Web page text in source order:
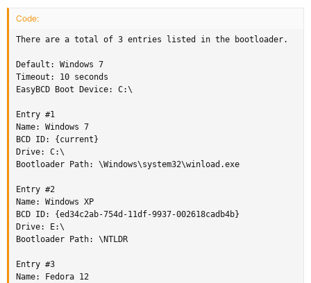
Code:
There are a total of 3 entries listed in the bootloader.
Default: Windows 7
Timeout: 10 seconds
EasyBCD Boot Device: C:\
Entry #1
Name: Windows 7
BCD ID: {current}
Drive: C:\
Bootloader Path: \Windows\system32\winload.exe
Entry #2
Name: Windows XP
BCD ID: {ed34c2ab-754d-11df-9937-002618cadb4b}
Drive: E:\
Bootloader Path: \NTLDR
Entry #3
Name: Fedora 12